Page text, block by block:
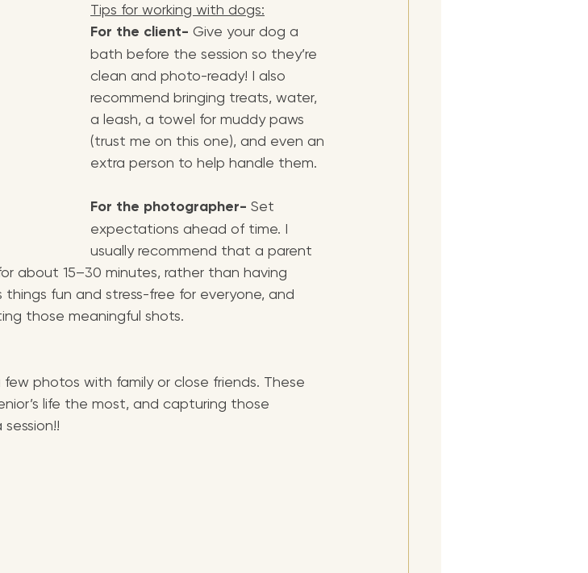
Tips for working with dogs:
For the client- Give your dog a
bath before the session so they’re
clean and photo-ready! I also
recommend bringing treats, water,
a leash, a towel for muddy paws
(trust me on this one), and even an
extra person to help handle them.
For the photographer- Set
expectations ahead of time. I
usually recommend that a parent
about 15–30 minutes, rather than having
fun and stress-free for everyone, and
those meaningful shots.
few photos with family or close friends. These
life the most, and capturing those